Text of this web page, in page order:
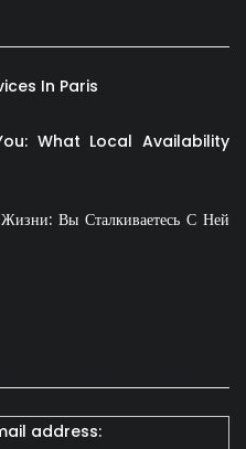
In Paris
What Local Availability
Вы Сталкиваетесь С Ней
address: